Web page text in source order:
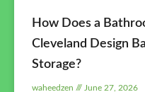
How Does a
Cleveland Design
Storage?
waheedzen June 27, 2026